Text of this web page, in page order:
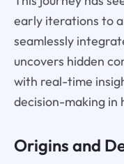
early iterations to
seamlessly
uncovers hidden
with real-time
decision-making in
Origins and